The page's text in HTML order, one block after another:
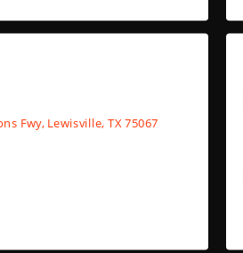
Fwy, Lewisville, TX 75067